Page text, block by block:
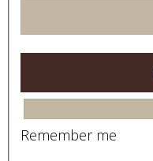
Remember me